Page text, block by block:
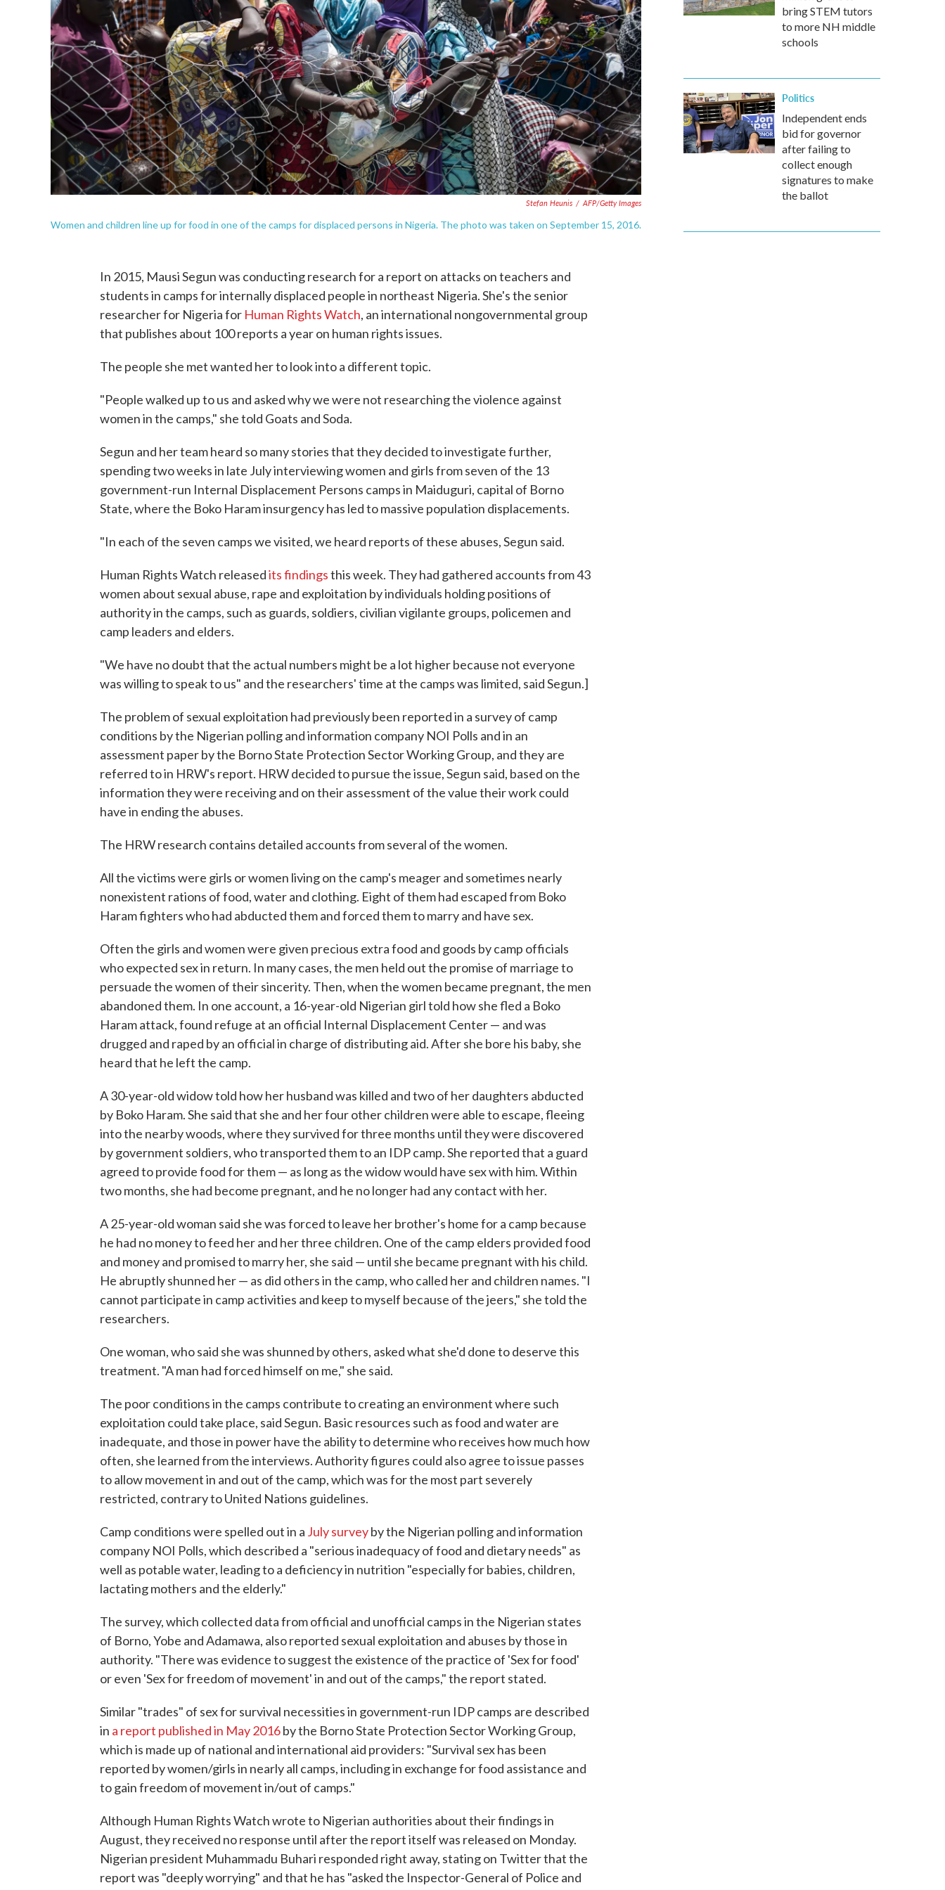
Stefan Heunis / AFP/Getty Images
Women and children line up for food in one of the camps for displaced persons in Nigeria. The photo was taken on September 15, 2016.
In 2015, Mausi Segun was conducting research for a report on attacks on teachers and
students in camps for internally displaced people in northeast Nigeria. She's the senior
researcher for Nigeria for Human Rights Watch, an international nongovernmental group
that publishes about 100 reports a year on human rights issues.
The people she met wanted her to look into a different topic.
"People walked up to us and asked why we were not researching the violence against
women in the camps," she told Goats and Soda.
Segun and her team heard so many stories that they decided to investigate further,
spending two weeks in late July interviewing women and girls from seven of the 13
government-run Internal Displacement Persons camps in Maiduguri, capital of Borno
State, where the Boko Haram insurgency has led to massive population displacements.
"In each of the seven camps we visited, we heard reports of these abuses, Segun said.
Human Rights Watch releasedits findingsthis week. They had gathered accounts from 43
women about sexual abuse, rape and exploitation by individuals holding positions of
authority in the camps, such as guards, soldiers, civilian vigilante groups, policemen and
camp leaders and elders.
"We have no doubt that the actual numbers might be a lot higher because not everyone
was willing to speak to us" and the researchers' time at the camps was limited, said Segun.]
The problem of sexual exploitation had previously been reported in a survey of camp
conditions by the Nigerian polling and information company NOI Polls and in an
assessment paper by the Borno State Protection Sector Working Group, and they are
referred to in HRW's report. HRW decided to pursue the issue, Segun said, based on the
information they were receiving and on their assessment of the value their work could
have in ending the abuses.
The HRW research contains detailed accounts from several of the women.
All the victims were girls or women living on the camp's meager and sometimes nearly
nonexistent rations of food, water and clothing. Eight of them had escaped from Boko
Haram fighters who had abducted them and forced them to marry and have sex.
Often the girls and women were given precious extra food and goods by camp officials
who expected sex in return. In many cases, the men held out the promise of marriage to
persuade the women of their sincerity. Then, when the women became pregnant, the men
abandoned them. In one account, a 16-year-old Nigerian girl told how she fled a Boko
Haram attack, found refuge at an official Internal Displacement Center — and was
drugged and raped by an official in charge of distributing aid. After she bore his baby, she
heard that he left the camp.
A 30-year-old widow told how her husband was killed and two of her daughters abducted
by Boko Haram. She said that she and her four other children were able to escape, fleeing
into the nearby woods, where they survived for three months until they were discovered
by government soldiers, who transported them to an IDP camp. She reported that a guard
agreed to provide food for them — as long as the widow would have sex with him. Within
two months, she had become pregnant, and he no longer had any contact with her.
A 25-year-old woman said she was forced to leave her brother's home for a camp because
he had no money to feed her and her three children. One of the camp elders provided food
and money and promised to marry her, she said — until she became pregnant with his child.
He abruptly shunned her — as did others in the camp, who called her and children names. "I
cannot participate in camp activities and keep to myself because of the jeers," she told the
researchers.
One woman, who said she was shunned by others, asked what she'd done to deserve this
treatment. "A man had forced himself on me," she said.
The poor conditions in the camps contribute to creating an environment where such
exploitation could take place, said Segun. Basic resources such as food and water are
inadequate, and those in power have the ability to determine who receives how much how
often, she learned from the interviews. Authority figures could also agree to issue passes
to allow movement in and out of the camp, which was for the most part severely
restricted, contrary to United Nations guidelines.
Camp conditions were spelled out in a July surveyby the Nigerian polling and information
company NOI Polls, which described a "serious inadequacy of food and dietary needs" as
well as potable water, leading to a deficiency in nutrition "especially for babies, children,
lactating mothers and the elderly."
The survey, which collected data from official and unofficial camps in the Nigerian states
of Borno, Yobe and Adamawa, also reported sexual exploitation and abuses by those in
authority. "There was evidence to suggest the existence of the practice of 'Sex for food'
or even 'Sex for freedom of movement' in and out of the camps," the report stated.
Similar "trades" of sex for survival necessities in government-run IDP camps are described
in a report published in May 2016by the Borno State Protection Sector Working Group,
which is made up of national and international aid providers: "Survival sex has been
reported by women/girls in nearly all camps, including in exchange for food assistance and
to gain freedom of movement in/out of camps."
Although Human Rights Watch wrote to Nigerian authorities about their findings in
August, they received no response until after the report itself was released on Monday.
Nigerian president Muhammadu Buhari responded right away, stating on Twitter that the
report was "deeply worrying" and that he has "asked the Inspector-General of Police and
bring STEM tutors
to more NH middle
schools
Politics
Independent ends
bid for governor
after failing to
collect enough
signatures to make
the ballot